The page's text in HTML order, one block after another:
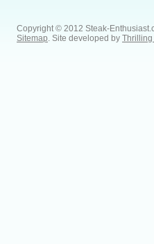
Copyright © 2012 Steak-
Sitemap . Site developed by